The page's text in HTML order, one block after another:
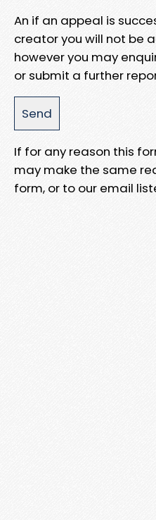
An if an appeal is
creator you will not be
however you may
or submit a further
If for any reason this
may make the same
form, or to our email